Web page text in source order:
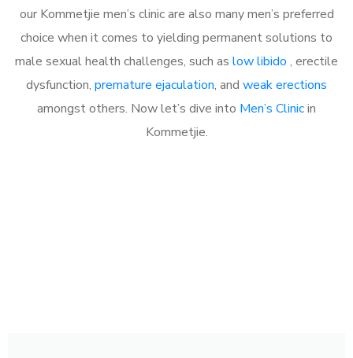
our Kommetjie men’s clinic are also many men’s preferred
choice when it comes to yielding permanent solutions to
male sexual health challenges, such as low libido , erectile
dysfunction, premature ejaculation, and weak erections
amongst others. Now let’s dive into Men’s Clinicin
Kommetjie.